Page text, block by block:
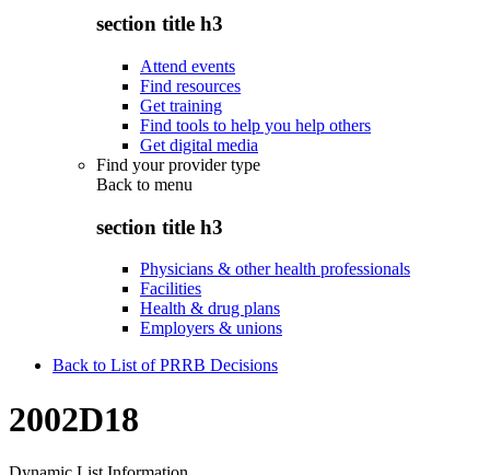
section title h3
Attend events
Find resources
Get training
Find tools to help you help others
Get digital media
Find your provider type
Back to menu
section title h3
Physicians & other health professionals
Facilities
Health & drug plans
Employers & unions
Back to List of PRRB Decisions
2002D18